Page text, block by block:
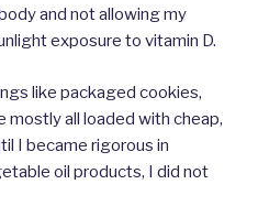
and not allowing my
exposure to vitamin D.
like packaged cookies,
mostly all loaded with cheap,
I became rigorous in
oil products, I did not